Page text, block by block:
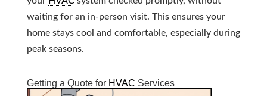
waiting for an in-person visit. This ensures your
home stays cool and comfortable, especially during
peak seasons.
Getting a Quote for HVAC Services